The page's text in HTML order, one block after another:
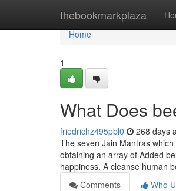
thebookmarkplaza
Home
Home
1
What Does
friedrichz495pbl0 268 days
The seven Jain Mantras
obtaining an array of Added
happiness. A cleanse human
Comments
Who